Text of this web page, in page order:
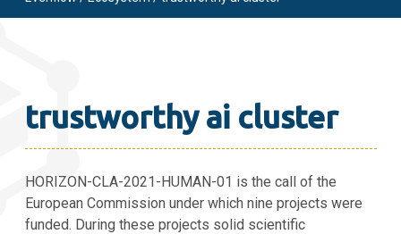
trustworthy ai cluster
HORIZON-CLA-2021-HUMAN-01 is the call of the
European Commission under which nine projects were
funded. During these projects solid scientific